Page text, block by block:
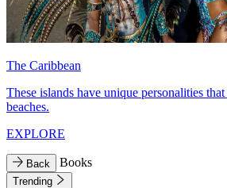
The Caribbean
These islands have unique personalities
beaches.
EXPLORE
Back Books
Trending